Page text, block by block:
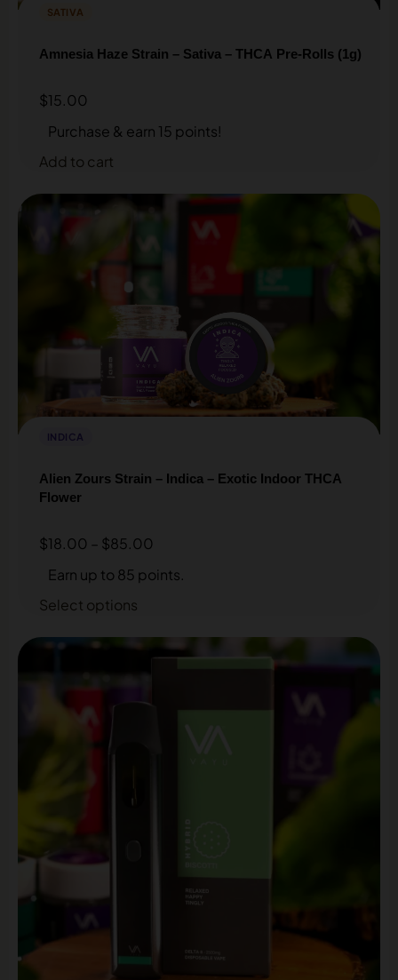
SATIVA
Amnesia Haze Strain – Sativa – THCA Pre-Rolls (1g)
$15.00
Purchase & earn 15 points!
Add to cart
INDICA
Alien Zours Strain – Indica – Exotic Indoor THCA
Flower
$18.00 – $85.00
Earn up to 85 points.
Select options